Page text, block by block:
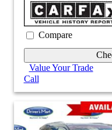
Compare
Value Your Trade
Call